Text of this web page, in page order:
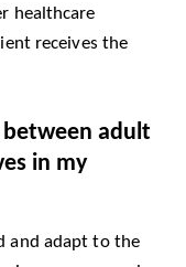
healthcare
receives the
between adult
in my
and adapt to the